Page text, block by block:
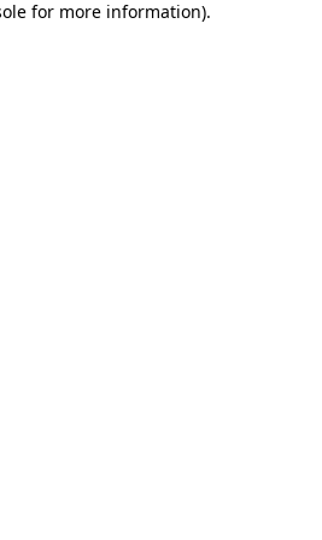
for more information).